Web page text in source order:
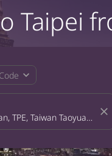
Taipei
expand_more
close